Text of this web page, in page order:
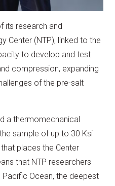
its research and
Center (NTP), linked to the
to develop and test
compression, expanding
of the pre-salt
a thermomechanical
sample of up to 30 Ksi
places the Center
that NTP researchers
Pacific Ocean, the deepest